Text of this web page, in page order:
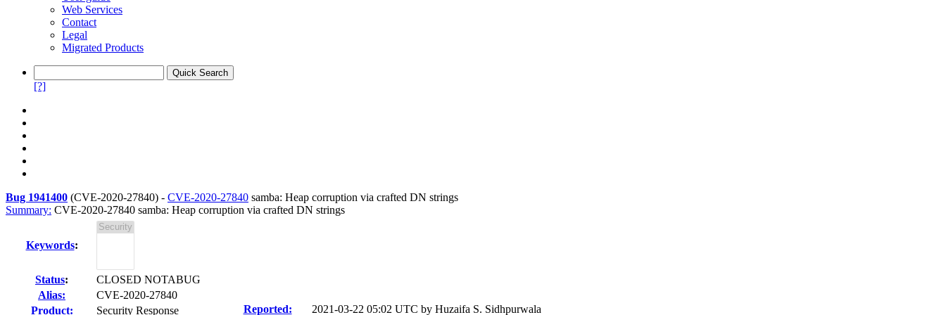
Web Services
Contact
Legal
Migrated Products
[?]
Bug 1941400 (CVE-2020-27840) - CVE-2020-27840 samba: Heap corruption via crafted DN strings
Summary: CVE-2020-27840 samba: Heap corruption via crafted DN strings
Keywords:
Status:
CLOSED NOTABUG
Alias:
CVE-2020-27840
Product:
Security Response Reported: 2021-03-22 05:02 UTC by Huzaifa S. Sidhpurwala